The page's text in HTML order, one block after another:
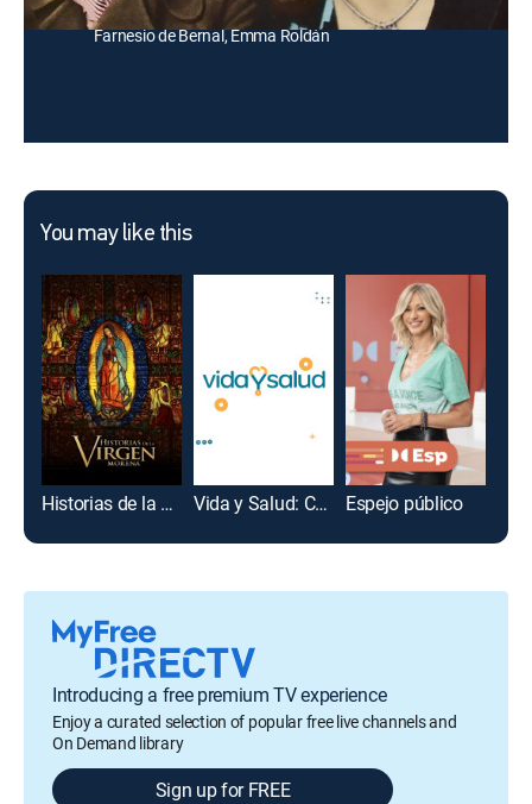
Cast: Angélica María, Carmen Montejo, Letícia Robles,
Farnesio de Bernal, Emma Roldán
You may like this
Historias de la Virgen morena Vida y Salud: Centro Médico Espejo público
Introducing a free premium TV experience
Enjoy a curated selection of popular free live channels and
On Demand library
Sign up for FREE